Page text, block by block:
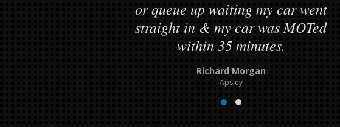
or queue up waiting my car went
straight in & my car was MOTed
within 35 minutes.
Richard Morgan
Apsley